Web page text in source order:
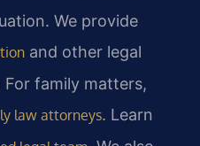
We provide
and other legal
For family matters,
law attorneys. Learn